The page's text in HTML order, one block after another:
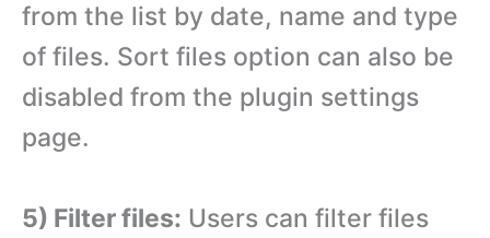
from the list by date, name and type
of files. Sort files option can also be
disabled from the plugin settings
page.
5) Filter files: Users can filter files